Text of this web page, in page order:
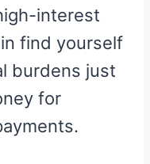
interest
find yourself
burdens just
for